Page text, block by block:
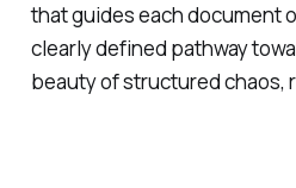
that guides each document
clearly defined pathway
beauty of structured chaos,